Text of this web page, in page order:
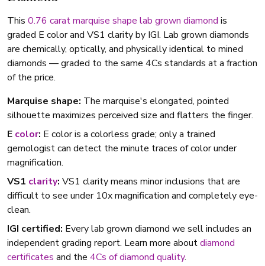
This 0.76 caratmarquise shape lab grown diamond is
graded E color and VS1 clarity by IGI. Lab grown diamonds
are chemically, optically, and physically identical to mined
diamonds — graded to the same 4Cs standards at a fraction
of the price.
Marquise shape: The marquise's elongated, pointed
silhouette maximizes perceived size and flatters the finger.
E color: E color is a colorless grade; only a trained
gemologist can detect the minute traces of color under
magnification.
VS1 clarity: VS1 clarity means minor inclusions that are
difficult to see under 10x magnification and completely eye-
clean.
IGI certified: Every lab grown diamond we sell includes an
independent grading report. Learn more aboutdiamond
certificates and the 4Cs of diamond quality.